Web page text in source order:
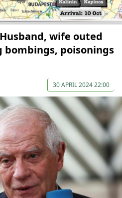
wife outed
bombings, poisonings
30 APRIL 2024 22:00